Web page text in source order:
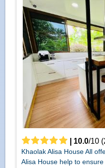
10.0/10 (
Khaolak Alisa House All
Alisa House help to ensure